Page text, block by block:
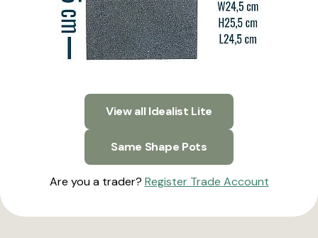
View all Idealist Lite
Same Shape Pots
Are you a trader? Register Trade Account